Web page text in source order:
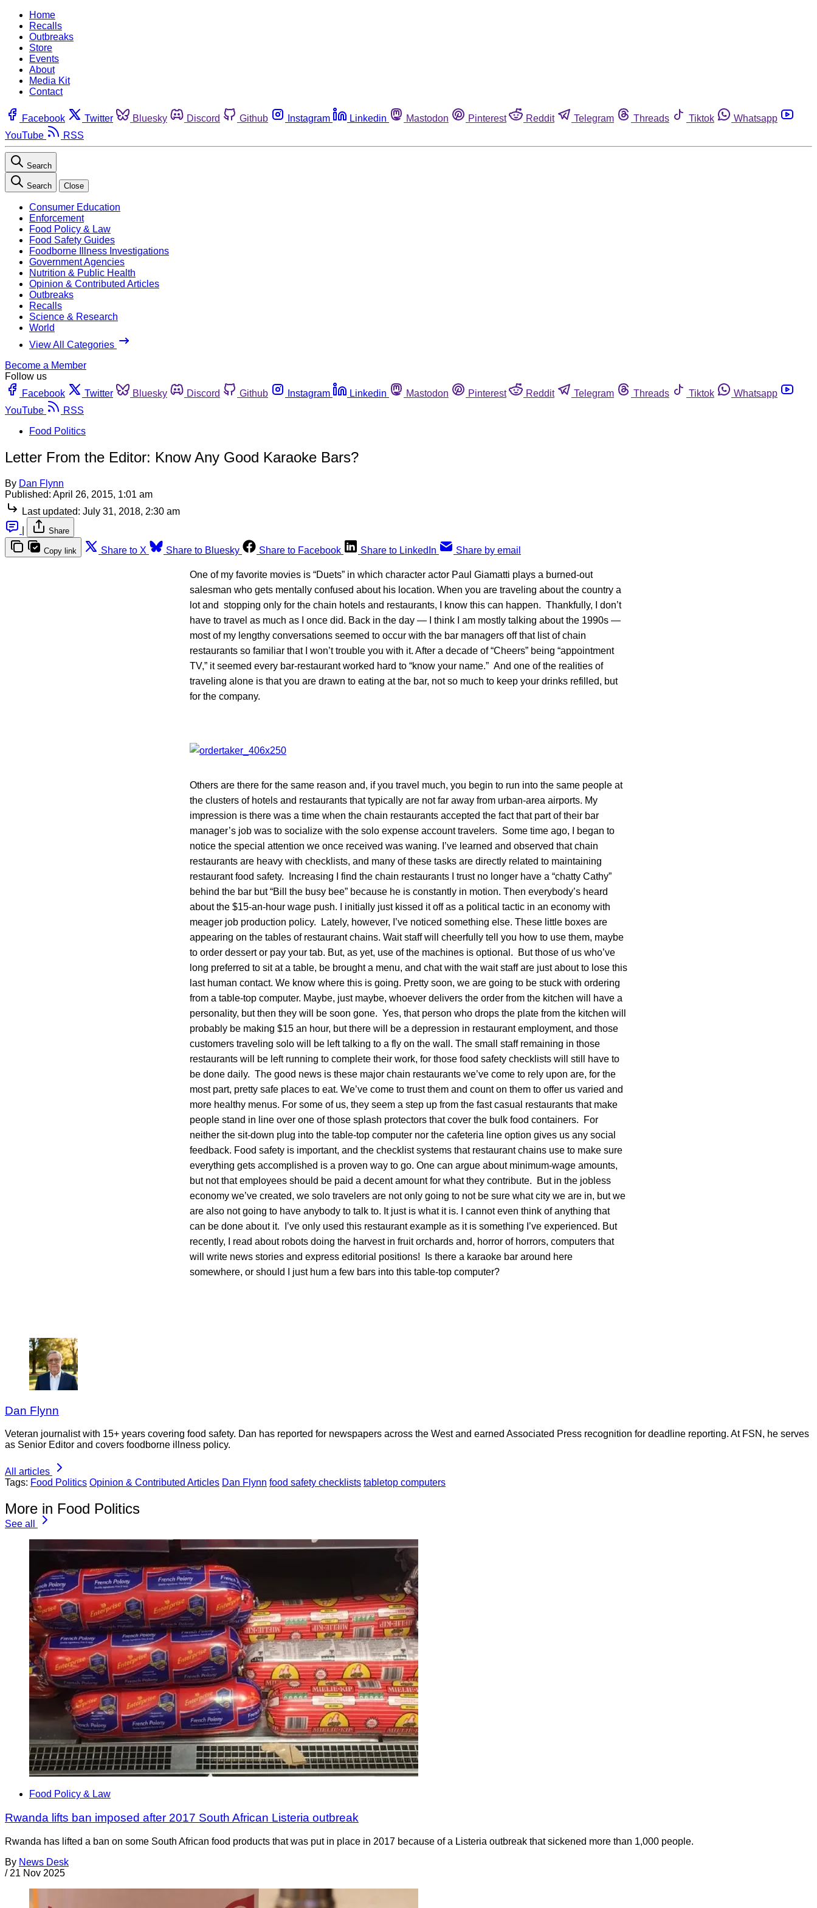
Home
Recalls
Outbreaks
Store
Events
About
Media Kit
Contact
Facebook Twitter Bluesky Discord Github Instagram Linkedin Mastodon Pinterest Reddit Telegram Threads Tiktok
Whatsapp
YouTube
RSS
Search
Search Close
Consumer Education
Enforcement
Food Policy & Law
Food Safety Guides
Foodborne Illness Investigations
Government Agencies
Nutrition & Public Health
Opinion & Contributed Articles
Outbreaks
Recalls
Science & Research
World
View All Categories
Become a Member
Follow us
Facebook
Twitter Bluesky Discord Github Instagram Linkedin Mastodon Pinterest Reddit Telegram Threads Tiktok
Whatsapp
YouTube
RSS
Food Politics
Letter From the Editor: Know Any Good Karaoke Bars?
By Dan Flynn
Published: April 26, 2015, 1:01 am
Last updated: July 31, 2018, 2:30 am
Share
Copy link Share to X Share to Bluesky Share to Facebook Share to LinkedIn Share by email
One of my favorite movies is “Duets” in which character actor Paul Giamatti plays a burned-out
salesman who gets mentally confused about his location. When you are traveling about the country a
lot and stopping only for the chain hotels and restaurants, I know this can happen. Thankfully, I don’t
have to travel as much as I once did. Back in the day — I think I am mostly talking about the 1990s —
most of my lengthy conversations seemed to occur with the bar managers off that list of chain
restaurants so familiar that I won’t trouble you with it. After a decade of “Cheers” being “appointment
TV,” it seemed every bar-restaurant worked hard to “know your name.” And one of the realities of
traveling alone is that you are drawn to eating at the bar, not so much to keep your drinks refilled, but
for the company.
Others are there for the same reason and, if you travel much, you begin to run into the same people at
the clusters of hotels and restaurants that typically are not far away from urban-area airports. My
impression is there was a time when the chain restaurants accepted the fact that part of their bar
manager’s job was to socialize with the solo expense account travelers. Some time ago, I began to
notice the special attention we once received was waning. I’ve learned and observed that chain
restaurants are heavy with checklists, and many of these tasks are directly related to maintaining
restaurant food safety. Increasing I find the chain restaurants I trust no longer have a “chatty Cathy”
behind the bar but “Bill the busy bee” because he is constantly in motion. Then everybody’s heard
about the $15-an-hour wage push. I initially just kissed it off as a political tactic in an economy with
meager job production policy. Lately, however, I’ve noticed something else. These little boxes are
appearing on the tables of restaurant chains. Wait staff will cheerfully tell you how to use them, maybe
to order dessert or pay your tab. But, as yet, use of the machines is optional. But those of us who’ve
long preferred to sit at a table, be brought a menu, and chat with the wait staff are just about to lose this
last human contact. We know where this is going. Pretty soon, we are going to be stuck with ordering
from a table-top computer. Maybe, just maybe, whoever delivers the order from the kitchen will have a
personality, but then they will be soon gone. Yes, that person who drops the plate from the kitchen will
probably be making $15 an hour, but there will be a depression in restaurant employment, and those
customers traveling solo will be left talking to a fly on the wall. The small staff remaining in those
restaurants will be left running to complete their work, for those food safety checklists will still have to
be done daily. The good news is these major chain restaurants we’ve come to rely upon are, for the
most part, pretty safe places to eat. We’ve come to trust them and count on them to offer us varied and
more healthy menus. For some of us, they seem a step up from the fast casual restaurants that make
people stand in line over one of those splash protectors that cover the bulk food containers. For
neither the sit-down plug into the table-top computer nor the cafeteria line option gives us any social
feedback. Food safety is important, and the checklist systems that restaurant chains use to make sure
everything gets accomplished is a proven way to go. One can argue about minimum-wage amounts,
but not that employees should be paid a decent amount for what they contribute. But in the jobless
economy we’ve created, we solo travelers are not only going to not be sure what city we are in, but we
are also not going to have anybody to talk to. It just is what it is. I cannot even think of anything that
can be done about it. I’ve only used this restaurant example as it is something I’ve experienced. But
recently, I read about robots doing the harvest in fruit orchards and, horror of horrors, computers that
will write news stories and express editorial positions! Is there a karaoke bar around here
somewhere, or should I just hum a few bars into this table-top computer?
Dan Flynn
Veteran journalist with 15+ years covering food safety. Dan has reported for newspapers across the West and earned Associated Press recognition for deadline reporting. At FSN, he serves
as Senior Editor and covers foodborne illness policy.
All articles
Tags: Food Politics Opinion & Contributed Articles Dan Flynn food safety checklists tabletop computers
More in Food Politics
See all
Food Policy & Law
Rwanda lifts ban imposed after 2017 South African Listeria outbreak
Rwanda has lifted a ban on some South African food products that was put in place in 2017 because of a Listeria outbreak that sickened more than 1,000 people.
By News Desk
/ 21 Nov 2025